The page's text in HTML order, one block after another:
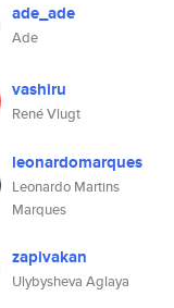
ade_ade
Ade
vashiru
René Vlugt
leonardomarques
Leonardo Martins
Marques
zapivakan
Ulybysheva Aglaya